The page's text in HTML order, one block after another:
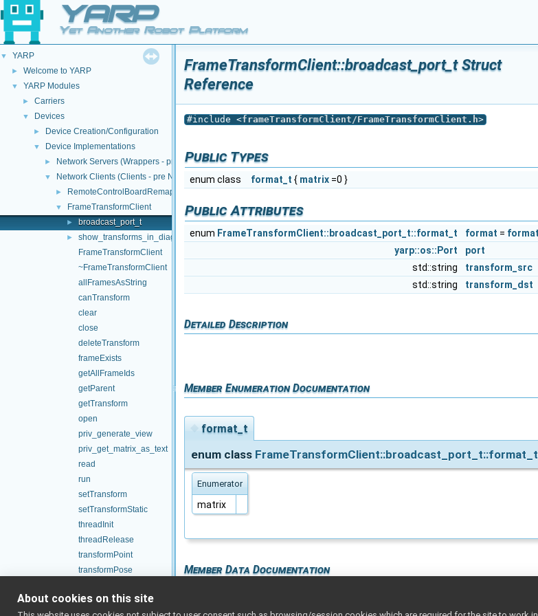
YARP
Yet Another Robot Platform
▼ YARP
► Welcome to YARP
▼ YARP Modules
► Carriers
▼ Devices
► Device Creation/Configuration
▼ Device Implementations
► Network Servers (Wrappers - pre NWC/NWS architecture)
▼ Network Clients (Clients - pre NWC/NWS architecture)
► RemoteControlBoardRemapper
▼ FrameTransformClient
► broadcast_port_t
►
show_transforms_in_diagram_t
FrameTransformClient
~FrameTransformClient
allFramesAsString
canTransform
clear
close
deleteTransform
frameExists
getAllFrameIds
getParent
getTransform
open
priv_generate_view
priv_get_matrix_as_text
read
run
setTransform
setTransformStatic
threadInit
threadRelease
transformPoint
transformPose
waitForTransform
FrameTransformClient::broadcast_port_t Struct
Reference
#include <frameTransformClient/FrameTransformClient.h>
Public Types
enum class format_t { matrix =0 }
Public Attributes
enum FrameTransformClient::broadcast_port_t::format_t format =
yarp::os::Port
port
std::string
transform_src
std::string
transform_dst
Detailed Description
Member Enumeration Documentation
◆ format_t
enum class FrameTransformClient::broadcast_port_t::format_t
Enumerator
matrix
Member Data Documentation
format
About cookies on this site